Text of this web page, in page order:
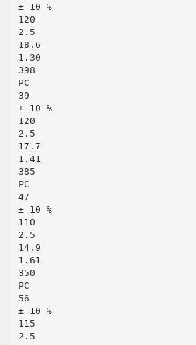
± 10 %
120
2.5
18.6
1.30
398
PC
39
± 10 %
120
2.5
17.7
1.41
385
PC
47
± 10 %
110
2.5
14.9
1.61
350
PC
56
± 10 %
115
2.5